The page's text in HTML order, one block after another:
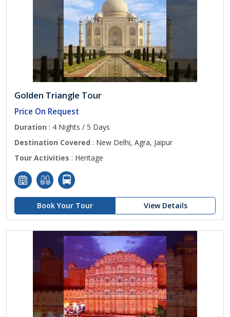
Golden Triangle Tour
Price On Request
Duration : 4 Nights / 5 Days
Destination Covered : New Delhi, Agra, Jaipur
Tour Activities : Heritage
Book Your Tour View Details